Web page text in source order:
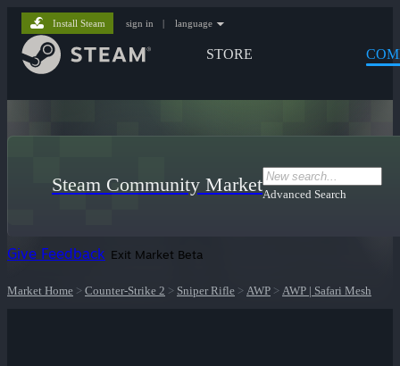
STORE
Install Steam sign in | language
Steam Community MarketAdvanced Search
Give Feedback Exit Market Beta
Market Home > Counter-Strike 2 > Sniper Rifle > AWP > AWP | Safari Mesh